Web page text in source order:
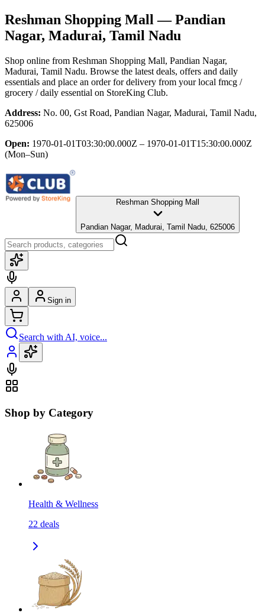
Reshman Shopping Mall — Pandian
Nagar, Madurai, Tamil Nadu
Shop online from Reshman Shopping Mall, Pandian Nagar,
Madurai, Tamil Nadu. Browse the latest deals, offers and daily
essentials and place an order for delivery from your local fmcg /
grocery / daily essential on StoreKing Club.
Address: No. 00, Gst Road, Pandian Nagar, Madurai, Tamil Nadu,
625006
Open: 1970-01-01T03:30:00.000Z – 1970-01-01T15:30:00.000Z
(Mon–Sun)
Reshman Shopping Mall
Pandian Nagar, Madurai, Tamil Nadu, 625006
Sign in
Search with AI, voice...
Shop by Category
Health & Wellness
22 deals